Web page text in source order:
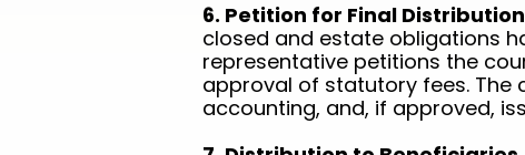
6. Petition for Final Distribution
closed and estate obligations
representative petitions the
approval of statutory fees. The
accounting, and, if approved,